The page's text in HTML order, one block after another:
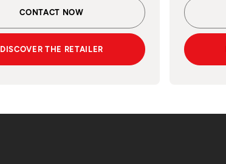
CONTACT NOW
DISCOVER THE RETAILER